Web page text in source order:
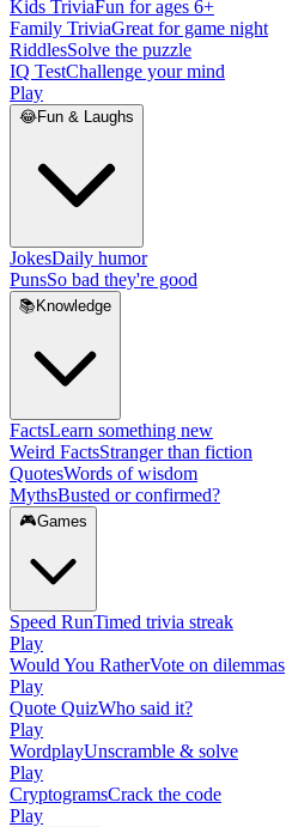
Kids TriviaFun for ages 6+
Family TriviaGreat for game night
RiddlesSolve the puzzle
IQ TestChallenge your mind
Play
😂Fun & Laughs
JokesDaily humor
PunsSo bad they're good
📚 Knowledge
FactsLearn something new
Weird FactsStranger than fiction
QuotesWords of wisdom
MythsBusted or confirmed?
🎮Games
Speed RunTimed trivia streak
Play
Would You RatherVote on dilemmas
Play
Quote QuizWho said it?
Play
WordplayUnscramble & solve
Play
CryptogramsCrack the code
Play